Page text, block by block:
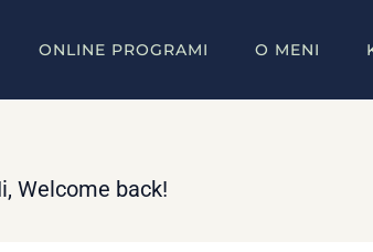
ONLINE PROGRAMI O MENI
Welcome back!